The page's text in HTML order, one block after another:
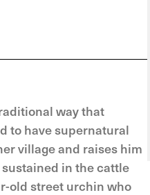
way that
to have supernatural
village and raises him
in the cattle
old street urchin who